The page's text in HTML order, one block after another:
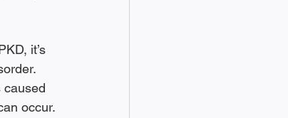
it’s
caused
occur.